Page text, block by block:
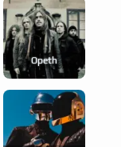
Opeth